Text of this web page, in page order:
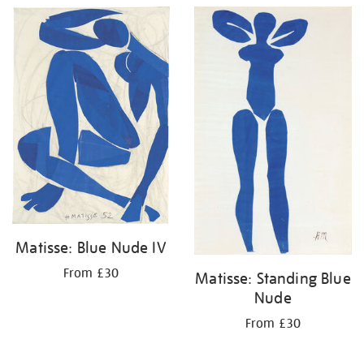
Matisse: Blue Nude IV
From £30
Matisse: Standing Blue
Nude
From £30